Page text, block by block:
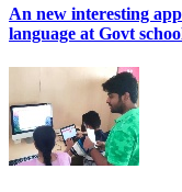
An new interesting
language at Govt